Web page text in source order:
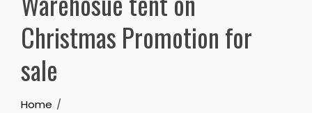
Christmas Promotion for
sale
Home